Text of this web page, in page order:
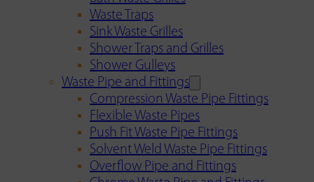
Waste Traps
Sink Waste Grilles
Shower Traps and Grilles
Shower Gulleys
Waste Pipe and Fittings
Compression Waste Pipe Fittings
Flexible Waste Pipes
Push Fit Waste Pipe Fittings
Solvent Weld Waste Pipe Fittings
Overflow Pipe and Fittings